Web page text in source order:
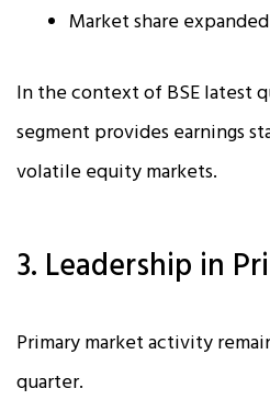
Market share
In the context of BSE latest
segment provides earnings
volatile equity markets.
3. Leadership in
Primary market activity
quarter.